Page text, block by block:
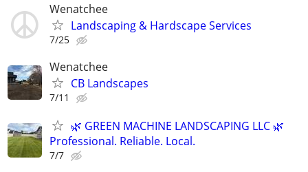
Wenatchee
Landscaping & Hardscape Services
7/25
Wenatchee
CB Landscapes
7/11
🌿 GREEN MACHINE LANDSCAPING LLC 🌿
Professional. Reliable. Local.
7/7